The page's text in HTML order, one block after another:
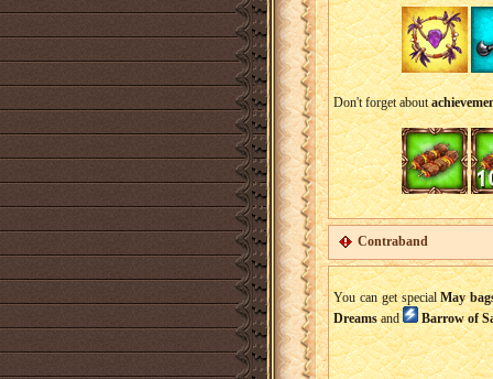
Don't forget about
Contraband
You can get specialMay
Dreamsand Barrow of